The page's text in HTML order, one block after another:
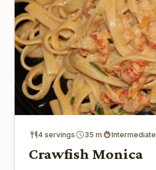
4 servings 35 m Intermediate
Crawfish Monica